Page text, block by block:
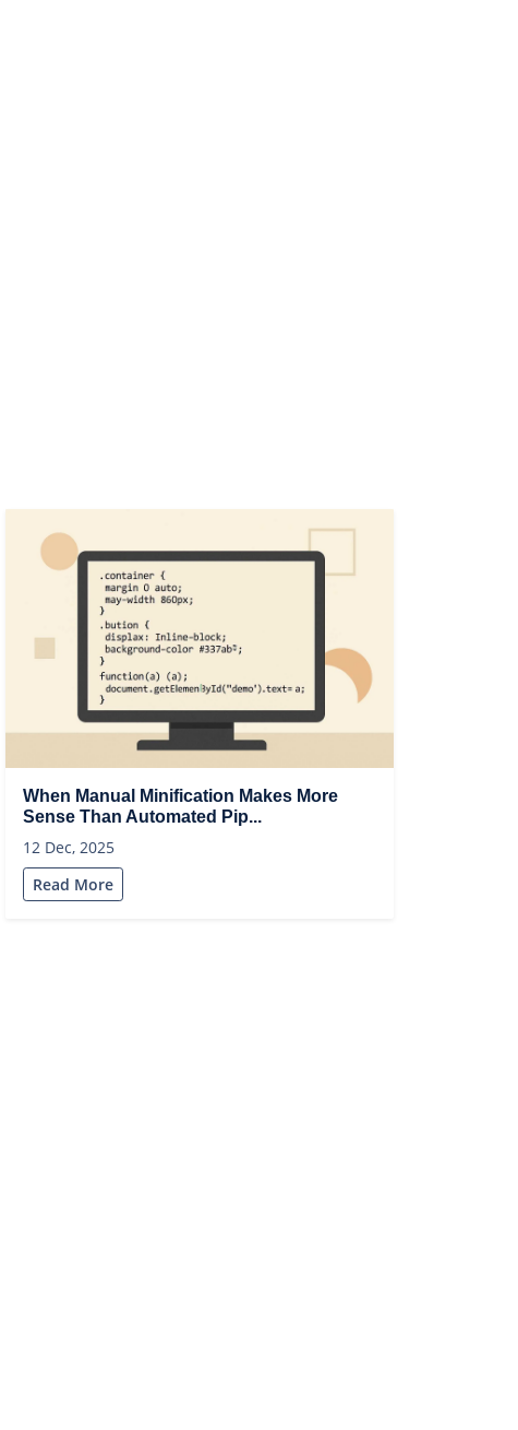
When Manual Minification Makes More
Sense Than Automated Pip...
12 Dec, 2025
Read More